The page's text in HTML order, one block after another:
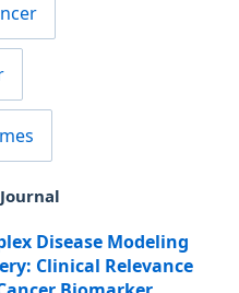
Disease Modeling
Clinical Relevance